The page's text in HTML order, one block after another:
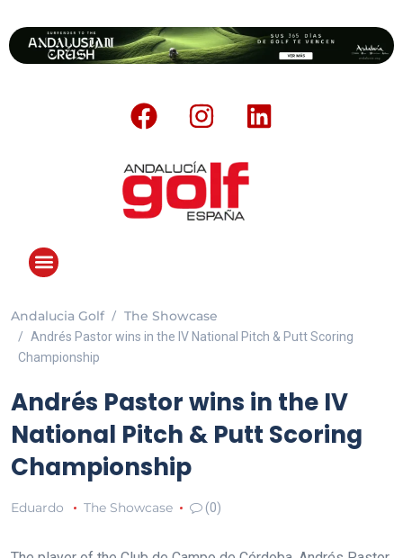
Andalucia Golf The Showcase
Andrés Pastor wins in the IV National Pitch & Putt Scoring
Championship
Andrés Pastor wins in the IV
National Pitch & Putt Scoring
Championship
Eduardo The Showcase (0)